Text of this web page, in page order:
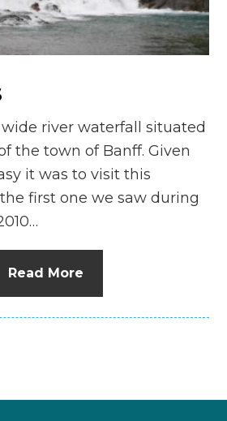
river waterfall situated
the town of Banff. Given
it was to visit this
first one we saw during
Read More